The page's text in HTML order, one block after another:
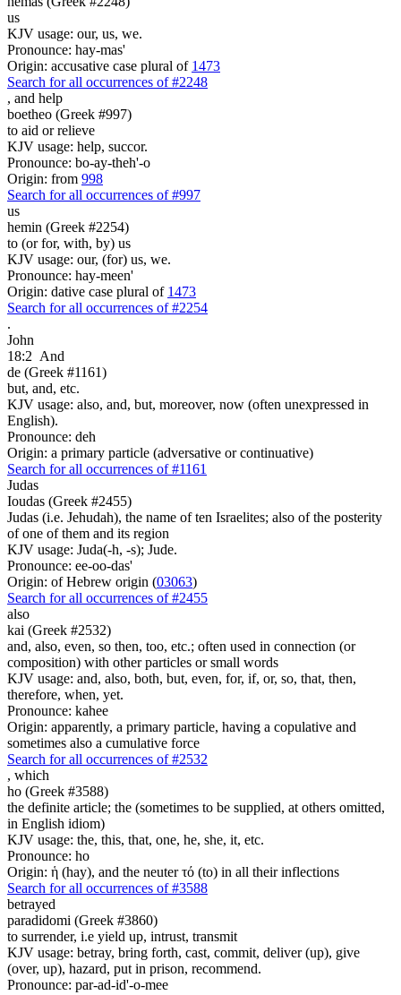
us
KJV usage: our, us, we.
Pronounce: hay-mas'
Origin: accusative case plural of 1473
Search for all occurrences of #2248
, and help
boetheo (Greek #997)
to aid or relieve
KJV usage: help, succor.
Pronounce: bo-ay-theh'-o
Origin: from 998
Search for all occurrences of #997
us
hemin (Greek #2254)
to (or for, with, by) us
KJV usage: our, (for) us, we.
Pronounce: hay-meen'
Origin: dative case plural of 1473
Search for all occurrences of #2254
.
John
18:2 And
de (Greek #1161)
but, and, etc.
KJV usage: also, and, but, moreover, now (often unexpressed in
English).
Pronounce: deh
Origin: a primary particle (adversative or continuative)
Search for all occurrences of #1161
Judas
Ioudas (Greek #2455)
Judas (i.e. Jehudah), the name of ten Israelites; also of the posterity
of one of them and its region
KJV usage: Juda(-h, -s); Jude.
Pronounce: ee-oo-das'
Origin: of Hebrew origin (03063)
Search for all occurrences of #2455
also
kai (Greek #2532)
and, also, even, so then, too, etc.; often used in connection (or
composition) with other particles or small words
KJV usage: and, also, both, but, even, for, if, or, so, that, then,
therefore, when, yet.
Pronounce: kahee
Origin: apparently, a primary particle, having a copulative and
sometimes also a cumulative force
Search for all occurrences of #2532
, which
ho (Greek #3588)
the definite article; the (sometimes to be supplied, at others omitted,
in English idiom)
KJV usage: the, this, that, one, he, she, it, etc.
Pronounce: ho
Origin: ἡ (hay), and the neuter τό (to) in all their inflections
Search for all occurrences of #3588
betrayed
paradidomi (Greek #3860)
to surrender, i.e yield up, intrust, transmit
KJV usage: betray, bring forth, cast, commit, deliver (up), give
(over, up), hazard, put in prison, recommend.
Pronounce: par-ad-id'-o-mee